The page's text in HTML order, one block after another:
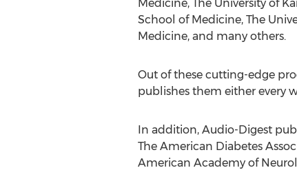
Medicine, The University of
School of Medicine, The
Medicine, and many others.
Out of these cutting-edge
publishes them either every
In addition, Audio-Digest
The American Diabetes
American Academy of